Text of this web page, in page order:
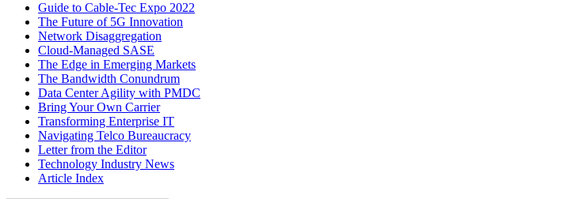
Guide to Cable-Tec Expo 2022
The Future of 5G Innovation
Network Disaggregation
Cloud-Managed SASE
The Edge in Emerging Markets
The Bandwidth Conundrum
Data Center Agility with PMDC
Bring Your Own Carrier
Transforming Enterprise IT
Navigating Telco Bureaucracy
Letter from the Editor
Technology Industry News
Article Index